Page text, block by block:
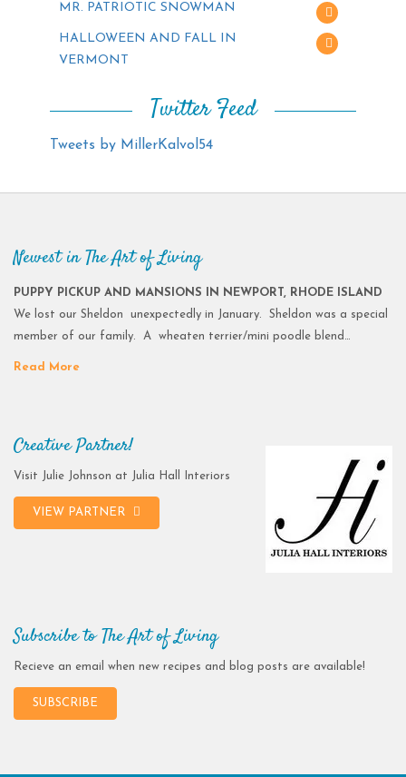
MR. PATRIOTIC SNOWMAN
HALLOWEEN AND FALL IN
VERMONT
Twitter Feed
Tweets by MillerKalvol54
Newest in The Art of Living
PUPPY PICKUP AND MANSIONS IN NEWPORT, RHODE ISLAND
We lost our Sheldon unexpectedly in January. Sheldon was a special
member of our family. A wheaten terrier/mini poodle blend…
Read More
Creative Partner!
Visit Julie Johnson at Julia Hall Interiors
VIEW PARTNER
Subscribe to The Art of Living
Recieve an email when new recipes and blog posts are available!
SUBSCRIBE